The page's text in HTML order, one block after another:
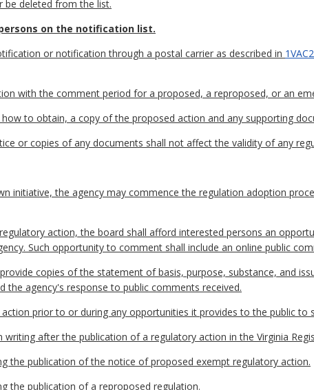
be deleted from the list.
on the notification list.
or notification through a postal carrier as described in
with the comment period for a proposed, a reproposed, or an
to obtain, a copy of the proposed action and any supporting
or copies of any documents shall not affect the validity of any
initiative, the agency may commence the regulation adoption
action, the board shall afford interested persons an
Such opportunity to comment shall include an online public
copies of the statement of basis, purpose, substance, and
agency's response to public comments received.
prior to or during any opportunities it provides to the public to
writing after the publication of a regulatory action in the Virginia
the publication of the notice of proposed exempt regulatory action.
the publication of a reproposed regulation.